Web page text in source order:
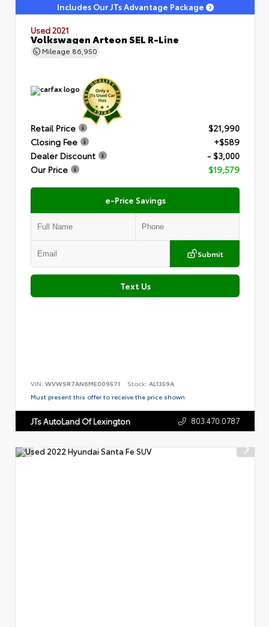
Includes Our JTs Advantage Package
Used 2021
Volkswagen Arteon SEL R-Line
Mileage 86,950
Retail Price
$21,990
Closing Fee
+$589
Dealer Discount
- $3,000
Our Price
$19,579
e-Price Savings
Submit
Text Us
VIN: WVWSR7AN6ME009571 Stock: AL1359A
Must present this offer to receive the price shown.
JTs AutoLand Of Lexington 803.470.0787